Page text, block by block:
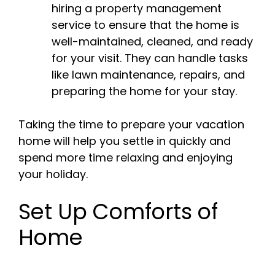
hiring a property management
service to ensure that the home is
well-maintained, cleaned, and ready
for your visit. They can handle tasks
like lawn maintenance, repairs, and
preparing the home for your stay.
Taking the time to prepare your vacation
home will help you settle in quickly and
spend more time relaxing and enjoying
your holiday.
Set Up Comforts of
Home